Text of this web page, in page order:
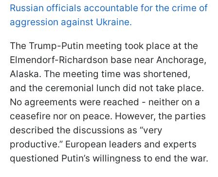
Russian officials accountable for the crime of
aggression against Ukraine.
The Trump-Putin meeting took place at the
Elmendorf-Richardson base near Anchorage,
Alaska. The meeting time was shortened,
and the ceremonial lunch did not take place.
No agreements were reached - neither on a
ceasefire nor on peace. However, the parties
described the discussions as “very
productive.” European leaders and experts
questioned Putin’s willingness to end the war.